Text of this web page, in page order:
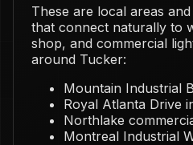
These are local areas
that connect naturally to
shop, and commercial
around Tucker:
Mountain Industrial
Royal Atlanta Drive
Northlake
Montreal Industrial